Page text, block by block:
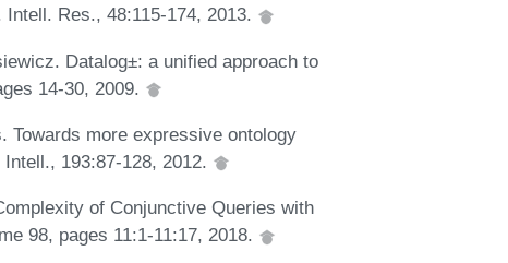
Res., 48:115-174, 2013.
Datalog±: a unified approach to
14-30, 2009.
Towards more expressive ontology
193:87-128, 2012.
of Conjunctive Queries with
98, pages 11:1-11:17, 2018.